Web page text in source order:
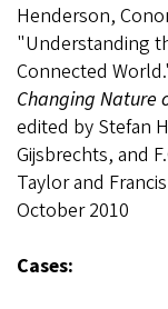
Henderson,
"Understanding
Connected
Changing Nature
edited by Stefan
Gijsbrechts, and
Taylor and
October 2010
Cases: